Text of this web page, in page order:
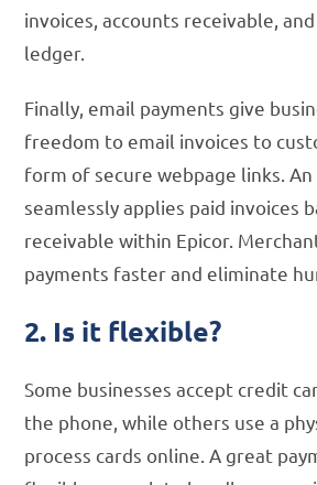
invoices, accounts receivable,
ledger.
Finally, email payments give
freedom to email invoices to
form of secure webpage links.
seamlessly applies paid invoices
receivable within Epicor.
payments faster and eliminate
2. Is it flexible?
Some businesses accept credit
the phone, while others use a
process cards online. A great